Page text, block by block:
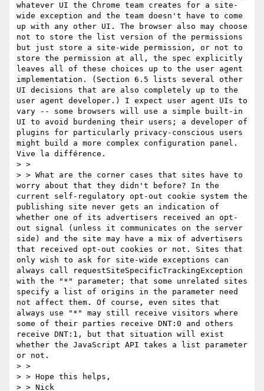
whatever UI the Chrome team creates for a site-
wide exception and the team doesn't have to come
up with any other UI. The browser also may choose
not to store the list version of the permissions
but just store a site-wide permission, or not to
store the permission at all, the spec explicitly
leaves all of these choices up to the user agent
implementation. (Section 6.5 lists several other
UI decisions that are also completely up to the
user agent developer.) I expect user agent UIs to
vary -- some browsers will use a simple built-in
UI to avoid burdening their users; a developer of
plugins for particularly privacy-conscious users
might build a more complex configuration panel.
Vive la différence.
> >
> > What are the corner cases that sites have to
worry about that they didn't before? In the
current self-regulatory opt-out cookie system the
publishing site never gets an indication of
whether one of its advertisers received an opt-
out signal (unless it communicates on the server
side) and the site may have a mix of advertisers
that received opt-out cookies or not. Sites that
only wish to ask for site-wide exceptions can
always call requestSiteSpecificTrackingException
with the "*" parameter; that some unrelated sites
specify a list of origins in the parameter need
not affect them. Of course, even sites that
always use "*" may still receive visitors where
some of their parties receive DNT:0 and others
receive DNT:1, but that situation will exist
whether the JavaScript API takes a list parameter
or not.
> >
> > Hope this helps,
> > Nick